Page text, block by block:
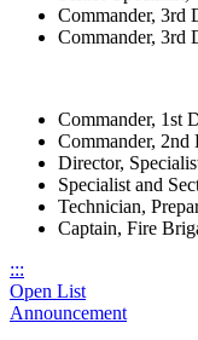
Commander, 3rd
Commander, 3rd
Commander, 1st
Commander, 2nd
Director,
Specialist and
Technician,
Captain, Fire
:::
Open List
Announcement